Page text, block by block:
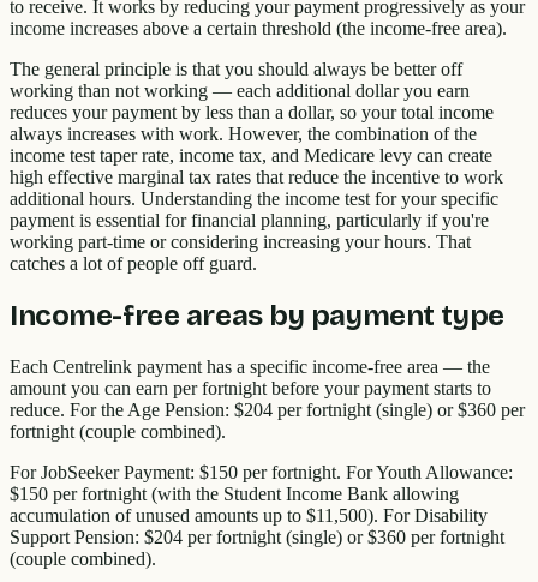
to receive. It works by reducing your payment progressively as your
income increases above a certain threshold (the income-free area).
The general principle is that you should always be better off
working than not working — each additional dollar you earn
reduces your payment by less than a dollar, so your total income
always increases with work. However, the combination of the
income test taper rate, income tax, and Medicare levy can create
high effective marginal tax rates that reduce the incentive to work
additional hours. Understanding the income test for your specific
payment is essential for financial planning, particularly if you're
working part-time or considering increasing your hours. That
catches a lot of people off guard.
Income-free areas by payment type
Each Centrelink payment has a specific income-free area — the
amount you can earn per fortnight before your payment starts to
reduce. For the Age Pension: $204 per fortnight (single) or $360 per
fortnight (couple combined).
For JobSeeker Payment: $150 per fortnight. For Youth Allowance:
$150 per fortnight (with the Student Income Bank allowing
accumulation of unused amounts up to $11,500). For Disability
Support Pension: $204 per fortnight (single) or $360 per fortnight
(couple combined).